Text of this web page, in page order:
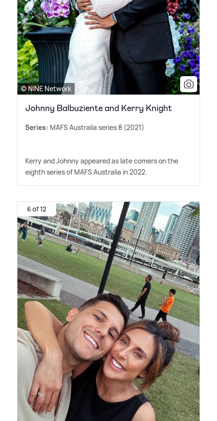
© NINE Network
Johnny Balbuziente and Kerry Knight
Series: MAFS Australia series 8 (2021)
Kerry and Johnny appeared as late comers on the
eighth series of MAFS Australia in 2022.
6 of 12